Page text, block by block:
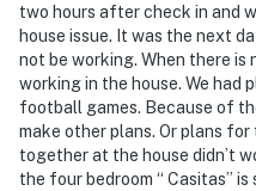
two hours after check in and
house issue. It was the next
not be working. When there is
working in the house. We had
football games. Because of
make other plans. Or plans
together at the house didn’t
the four bedroom “ Casitas”